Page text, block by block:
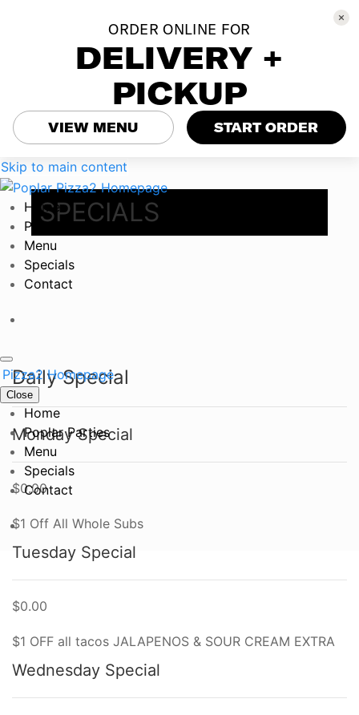
Skip to main content
Home
Poplar Parties
Menu
Specials
Contact
Close
Home
Poplar Parties
Menu
Specials
Contact
SPECIALS
Daily Special
Monday Special
$0.00
$1 Off All Whole Subs
Tuesday Special
$0.00
$1 OFF all tacos JALAPENOS & SOUR CREAM EXTRA
Wednesday Special
ORDER ONLINE FOR
DELIVERY +
PICKUP
VIEW MENU START ORDER